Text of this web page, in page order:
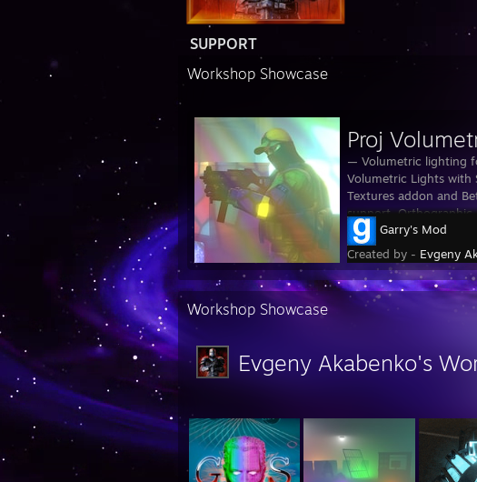
SUPPORT
Workshop Showcase
Proj
— Volumetric lighting
Volumetric Lights with
Textures addon and
support. Orthographic
Garry's Mod
Created by - Evgeny
Workshop Showcase
Evgeny Akabenko's